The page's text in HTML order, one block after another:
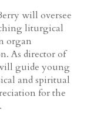
will oversee
liturgical
organ
As director of
guide young
and spiritual
for the